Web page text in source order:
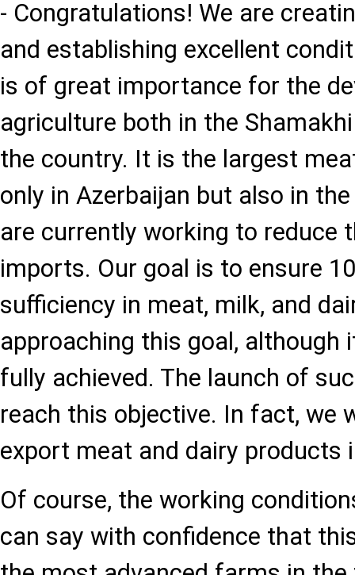
- Congratulations! We are
and establishing excellent
is of great importance for the
agriculture both in the
the country. It is the largest
only in Azerbaijan but also in
are currently working to reduce
imports. Our goal is to ensure
sufficiency in meat, milk, and
approaching this goal, although
fully achieved. The launch of
reach this objective. In fact, we
export meat and dairy products
Of course, the working
can say with confidence that